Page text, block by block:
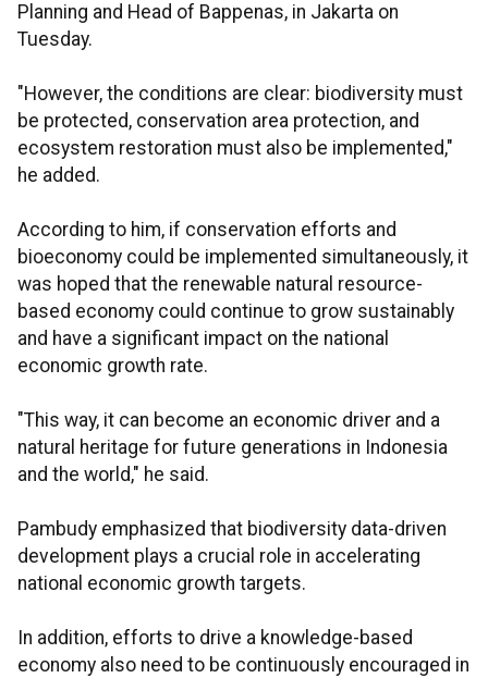
Planning and Head of Bappenas, in Jakarta on
Tuesday.
"However, the conditions are clear: biodiversity must
be protected, conservation area protection, and
ecosystem restoration must also be implemented,"
he added.
According to him, if conservation efforts and
bioeconomy could be implemented simultaneously, it
was hoped that the renewable natural resource-
based economy could continue to grow sustainably
and have a significant impact on the national
economic growth rate.
"This way, it can become an economic driver and a
natural heritage for future generations in Indonesia
and the world," he said.
Pambudy emphasized that biodiversity data-driven
development plays a crucial role in accelerating
national economic growth targets.
In addition, efforts to drive a knowledge-based
economy also need to be continuously encouraged in